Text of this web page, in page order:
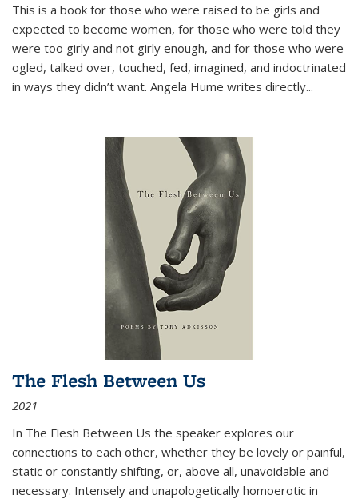
This is a book for those who were raised to be girls and
expected to become women, for those who were told they
were too girly and not girly enough, and for those who were
ogled, talked over, touched, fed, imagined, and indoctrinated
in ways they didn’t want. Angela Hume writes directly...
The Flesh Between Us
2021
In The Flesh Between Us the speaker explores our
connections to each other, whether they be lovely or painful,
static or constantly shifting, or, above all, unavoidable and
necessary. Intensely and unapologetically homoerotic in